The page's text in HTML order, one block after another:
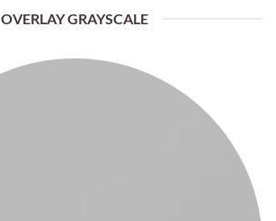
OVERLAY GRAYSCALE